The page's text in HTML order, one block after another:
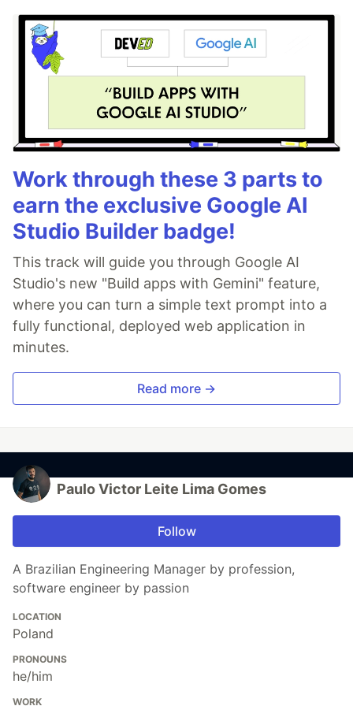
Work through these 3 parts to
earn the exclusive Google AI
Studio Builder badge!
This track will guide you through Google AI
Studio's new "Build apps with Gemini" feature,
where you can turn a simple text prompt into a
fully functional, deployed web application in
minutes.
Read more →
Paulo Victor Leite Lima Gomes
Follow
A Brazilian Engineering Manager by profession,
software engineer by passion
LOCATION
Poland
PRONOUNS
he/him
WORK